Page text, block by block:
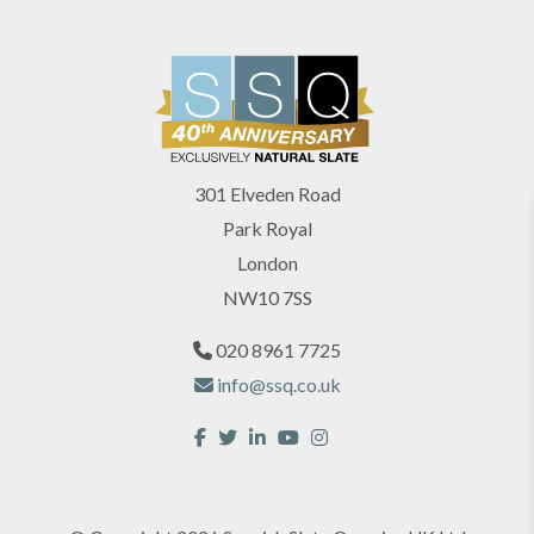
301 Elveden Road
Park Royal
London
NW10 7SS
020 8961 7725
info@ssq.co.uk